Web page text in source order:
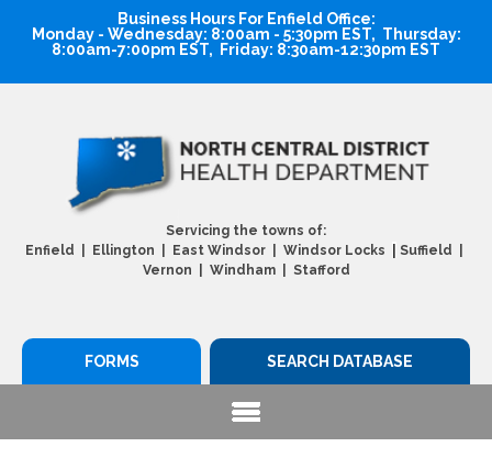
Business Hours For Enfield Office:
Monday - Wednesday: 8:00am - 5:30pm EST, Thursday:
8:00am-7:00pm EST, Friday: 8:30am-12:30pm EST
Servicing the towns of:
Enfield | Ellington | East Windsor | Windsor Locks
Suffield |
Vernon | Windham | Stafford
SEARCH DATABASE
FORMS